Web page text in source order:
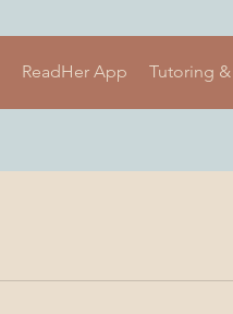
ReadHer App Tutoring &